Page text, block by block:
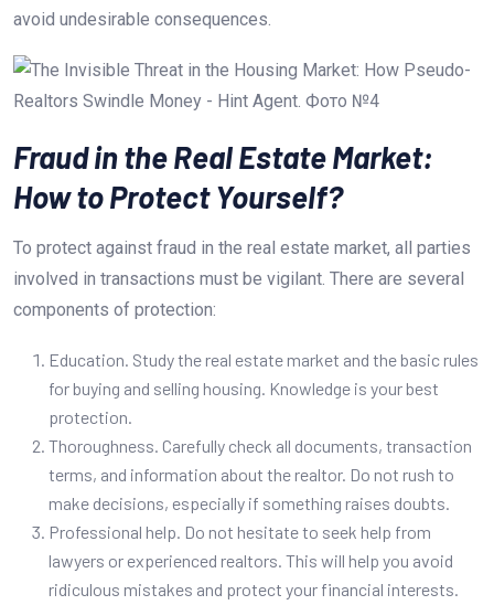
avoid undesirable consequences.
Fraud in the Real Estate Market:
How to Protect Yourself?
To protect against fraud in the real estate market, all parties
involved in transactions must be vigilant. There are several
components of protection:
Education. Study the real estate market and the basic rules
for buying and selling housing. Knowledge is your best
protection.
Thoroughness. Carefully check all documents, transaction
terms, and information about the realtor. Do not rush to
make decisions, especially if something raises doubts.
Professional help. Do not hesitate to seek help from
lawyers or experienced realtors. This will help you avoid
ridiculous mistakes and protect your financial interests.